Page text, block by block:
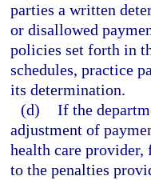
parties a written
or disallowed
policies set forth in
schedules, practice
its determination.
(d) If the
adjustment of
health care
to the penalties